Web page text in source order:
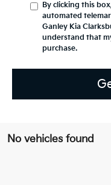
By clicking this
automated
Ganley Kia
understand that
purchase.
No vehicles found